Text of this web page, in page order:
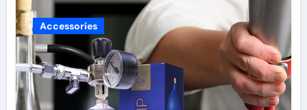
Accessories